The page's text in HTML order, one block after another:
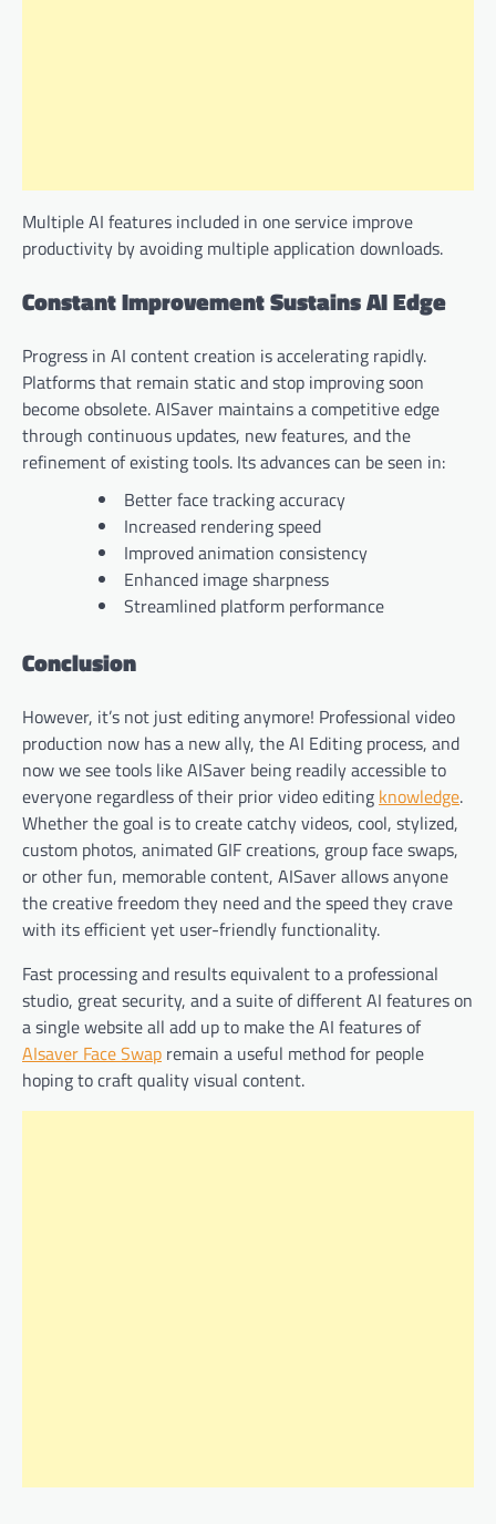
Multiple AI features included in one service improve
productivity by avoiding multiple application downloads.
Constant Improvement Sustains AI Edge
Progress in AI content creation is accelerating rapidly.
Platforms that remain static and stop improving soon
become obsolete. AISaver maintains a competitive edge
through continuous updates, new features, and the
refinement of existing tools. Its advances can be seen in:
Better face tracking accuracy
Increased rendering speed
Improved animation consistency
Enhanced image sharpness
Streamlined platform performance
Conclusion
However, it’s not just editing anymore! Professional video
production now has a new ally, the AI Editing process, and
now we see tools like AISaver being readily accessible to
everyone regardless of their prior video editing knowledge.
Whether the goal is to create catchy videos, cool, stylized,
custom photos, animated GIF creations, group face swaps,
or other fun, memorable content, AISaver allows anyone
the creative freedom they need and the speed they crave
with its efficient yet user-friendly functionality.
Fast processing and results equivalent to a professional
studio, great security, and a suite of different AI features on
a single website all add up to make the AI features of
AIsaver Face Swap remain a useful method for people
hoping to craft quality visual content.